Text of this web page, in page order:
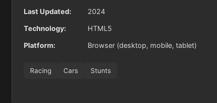
Last Updated: 2024
Technology: HTML5
Platform: Browser (desktop, mobile, tablet)
Racing Cars Stunts